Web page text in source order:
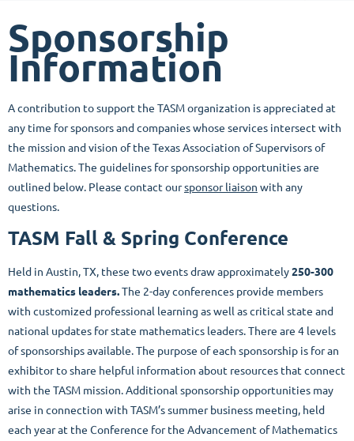
Sponsorship
Information
A contribution to support the TASM organization is appreciated at
any time for sponsors and companies whose services intersect with
the mission and vision of the Texas Association of Supervisors of
Mathematics. The guidelines for sponsorship opportunities are
outlined below. Please contact oursponsor liaison with any
questions.
TASM Fall & Spring Conference
Held in Austin, TX, these two events draw approximately250-300
mathematics leaders.The 2-day conferences provide members
with customized professional learning as well as critical state and
national updates for state mathematics leaders. There are 4 levels
of sponsorships available. The purpose of each sponsorship is for an
exhibitor to share helpful information about resources that connect
with the TASM mission.Additional sponsorship opportunities may
arise in connection with TASM’s summer business meeting, held
each year at the Conference for the Advancement of Mathematics